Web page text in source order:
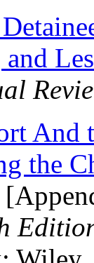
And
the